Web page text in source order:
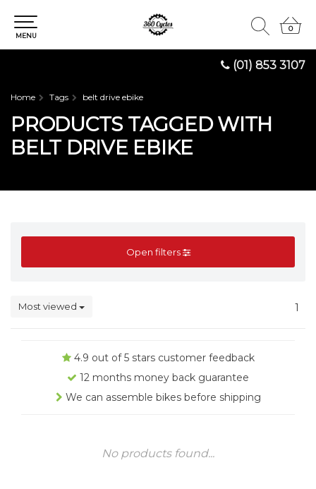
(01) 853 3107
0
0
MENU
Home Tags belt drive ebike
PRODUCTS TAGGED WITH
BELT DRIVE EBIKE
Open filters
Most viewed 1
4.9 out of 5 stars customer feedback
12 months money back guarantee
We can assemble bikes before shipping
No products found...